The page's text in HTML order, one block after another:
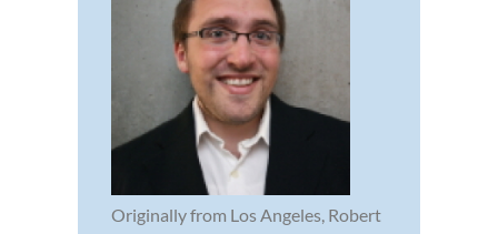
Originally from Los Angeles, Robert